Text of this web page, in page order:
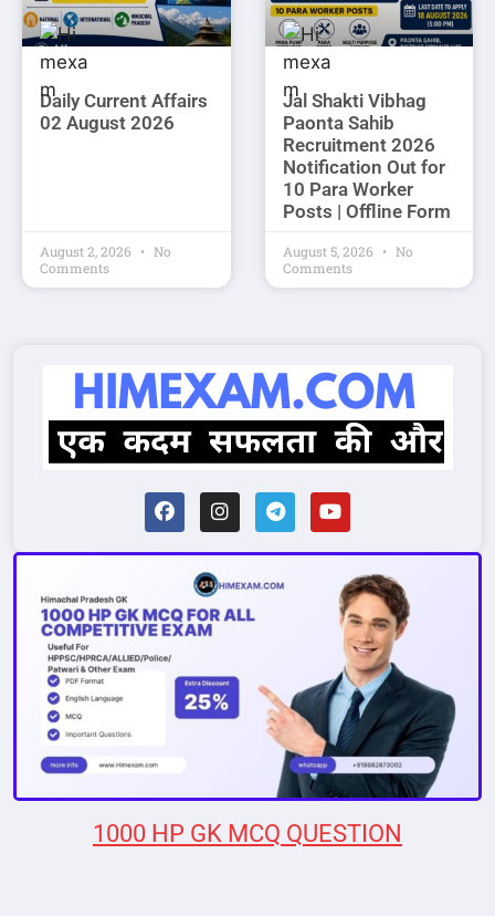
Daily Current Affairs
02 August 2026
August 2, 2026
No
Comments
Jal Shakti Vibhag
Paonta Sahib
Recruitment 2026
Notification Out for
10 Para Worker
Posts | Offline Form
August 5, 2026
No
Comments
1000 HP GK MCQ QUESTION